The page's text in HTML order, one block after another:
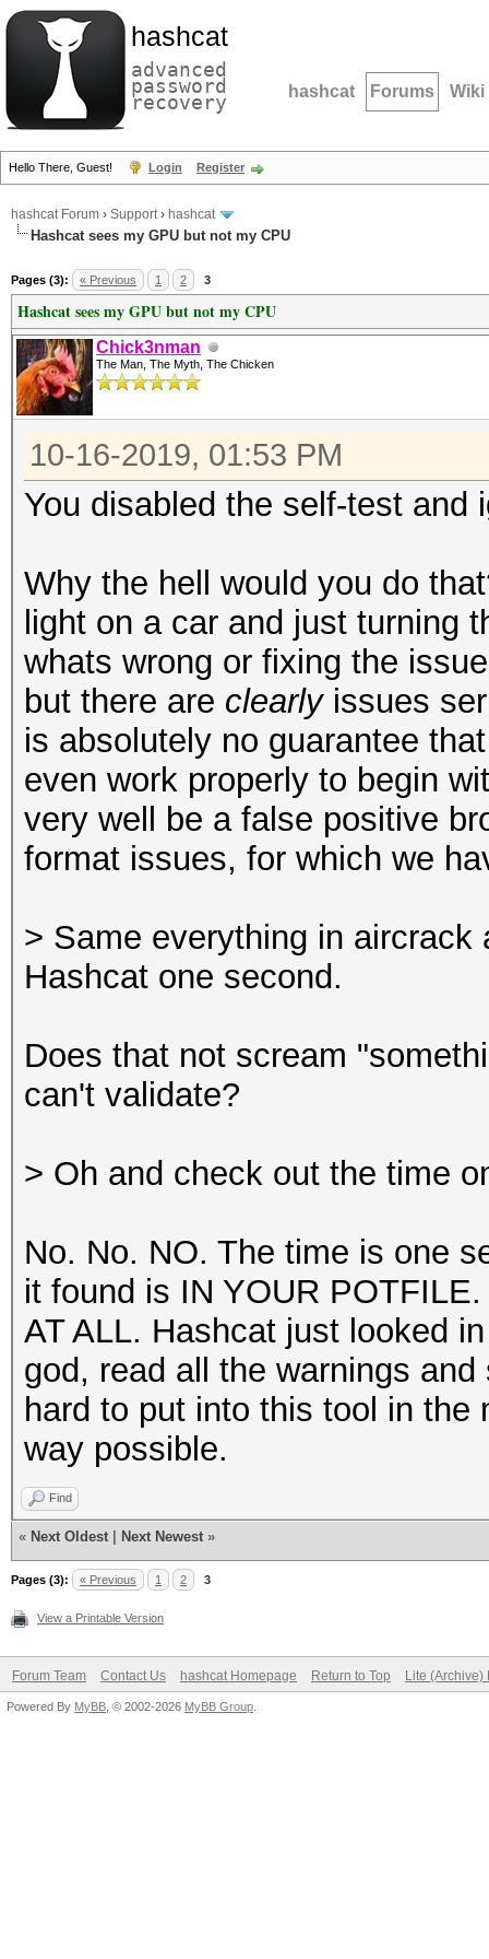
hashcat
advanced
password
recovery hashcat Forums Wiki
Hello There, Guest! Login Register
hashcat Forum › Support› hashcat
Hashcat sees my GPU but not my CPU
Pages (3): « Previous 1 2 3
Hashcat sees my GPU but not my CPU
Chick3nman
The Man, The Myth, The Chicken
10-16-2019, 01:53 PM
You disabled the self-test and
Why the hell would you do
light on a car and just turning
whats wrong or fixing the
but there are clearlyissues
is absolutely no guarantee
even work properly to begin
very well be a false positive
format issues, for which we
> Same everything in
Hashcat one second.
Does that not scream
can't validate?
> Oh and check out the time
No. No. NO. The time is one
it found is IN YOUR
AT ALL. Hashcat just looked
god, read all the warnings
hard to put into this tool in
way possible.
Find
« Next Oldest Next Newest »
Pages (3): « Previous 1 2 3
View a Printable Version
Forum Team Contact Us hashcat Homepage Return to Top Lite (Archive)
Powered By MyBB , © 2002-2026 MyBB Group